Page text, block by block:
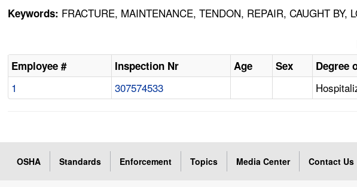
Keywords: FRACTURE, MAINTENANCE, TENDON, REPAIR, CAUGHT
Employee # Inspection Nr Age Sex Degree
1 307574533
OSHA Standards Enforcement Topics Media Center Contact Us